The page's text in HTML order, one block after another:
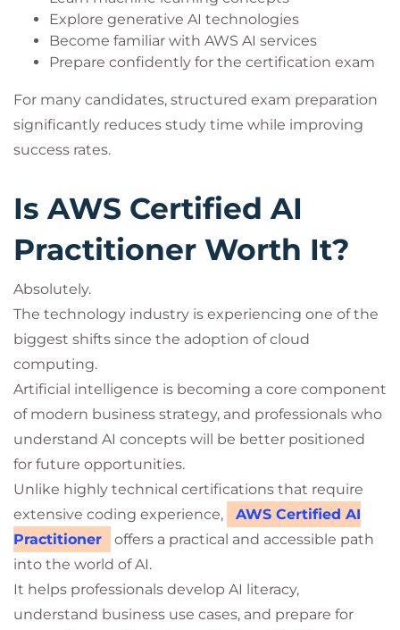
Explore generative AI technologies
Become familiar with AWS AI services
Prepare confidently for the certification exam
For many candidates, structured exam preparation
significantly reduces study time while improving
success rates.
Is AWS Certified AI
Practitioner Worth It?
Absolutely.
The technology industry is experiencing one of the
biggest shifts since the adoption of cloud
computing.
Artificial intelligence is becoming a core component
of modern business strategy, and professionals who
understand AI concepts will be better positioned
for future opportunities.
Unlike highly technical certifications that require
extensive coding experience,
AWS Certified AI
Practitioner
offers a practical and accessible path
into the world of AI.
It helps professionals develop AI literacy,
understand business use cases, and prepare for